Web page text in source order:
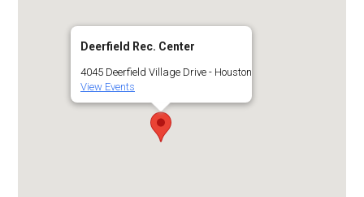
Deerfield Rec. Center
4045 Deerfield Village Drive - Houston
View Events